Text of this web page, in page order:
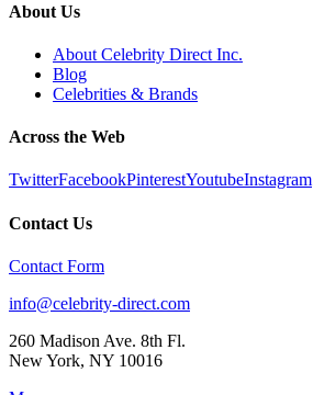
About Us
About Celebrity Direct Inc.
Blog
Celebrities & Brands
Across the Web
TwitterFacebookPinterestYoutubeInstagram
Contact Us
Contact Form
info@celebrity-direct.com
260 Madison Ave. 8th Fl.
New York, NY 10016